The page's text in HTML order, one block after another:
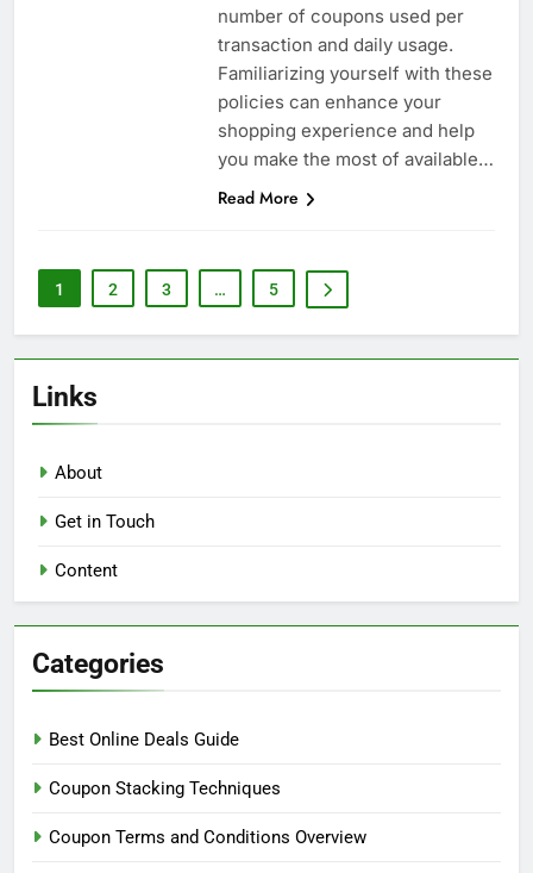
number of coupons used per
transaction and daily usage.
Familiarizing yourself with these
policies can enhance your
shopping experience and help
you make the most of available…
Read More
1 2 3 … 5
Links
About
Get in Touch
Content
Categories
Best Online Deals Guide
Coupon Stacking Techniques
Coupon Terms and Conditions Overview